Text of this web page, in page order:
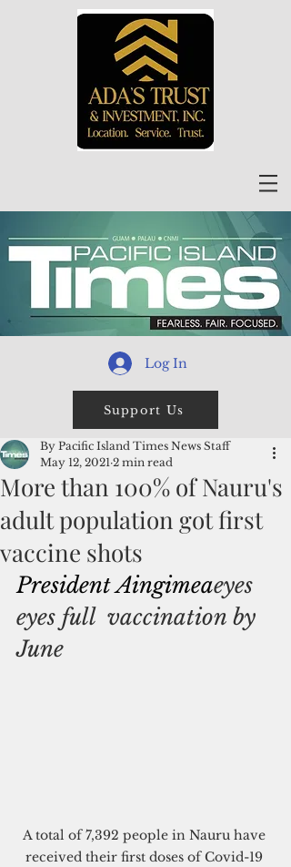
Log In
Support Us
More than 100% of Nauru's
adult population got first
vaccine shots
By Pacific Island Times News Staff
May 12, 2021 2 min read
President Aingimeaeyes
eyes full  vaccination by
June
A total of 7,392 people in Nauru have
received their first doses of Covid-19